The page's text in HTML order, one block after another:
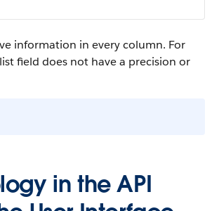
information in every column. For
field does not have a precision or
in the API